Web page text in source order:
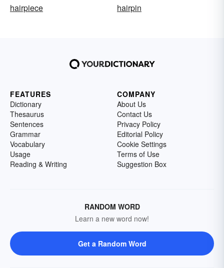
hairpiece
hairpin
FEATURES
Dictionary
Thesaurus
Sentences
Grammar
Vocabulary
Usage
Reading & Writing
COMPANY
About Us
Contact Us
Privacy Policy
Editorial Policy
Cookie Settings
Terms of Use
Suggestion Box
RANDOM WORD
Learn a new word now!
Get a Random Word